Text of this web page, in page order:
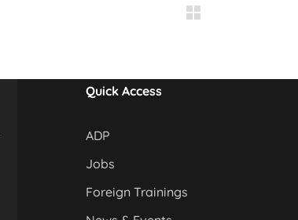
Quick Access
ADP
Jobs
Foreign Trainings